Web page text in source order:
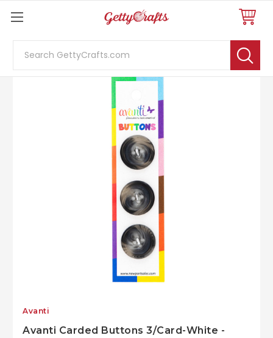
Avanti
Avanti Carded Buttons 3/Card-White -